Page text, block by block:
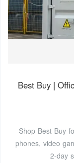
Best Buy |
Shop Best Buy
phones, video
2-day